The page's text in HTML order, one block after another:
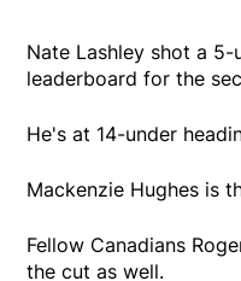
Nate Lashley shot a
leaderboard for the
He's at 14-under
Mackenzie Hughes is
Fellow Canadians
the cut as well.